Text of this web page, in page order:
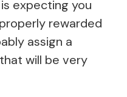
expecting you
rewarded
assign a
will be very